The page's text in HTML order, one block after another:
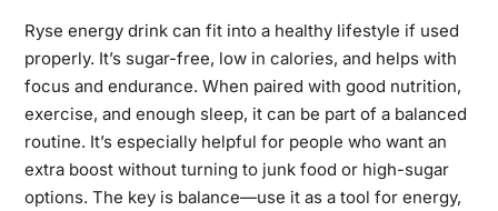
Ryse energy drink can fit into a healthy lifestyle if used
properly. It’s sugar-free, low in calories, and helps with
focus and endurance. When paired with good nutrition,
exercise, and enough sleep, it can be part of a balanced
routine. It’s especially helpful for people who want an
extra boost without turning to junk food or high-sugar
options. The key is balance—use it as a tool for energy,